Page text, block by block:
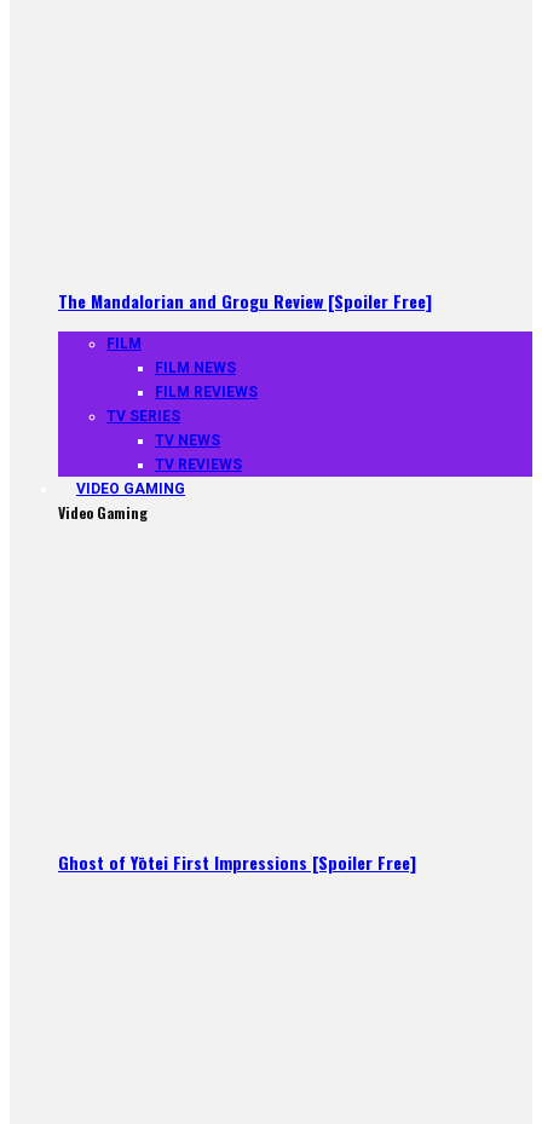
The Mandalorian and Grogu Review [Spoiler Free]
FILM
FILM NEWS
FILM REVIEWS
TV SERIES
TV NEWS
TV REVIEWS
VIDEO GAMING
Video Gaming
Ghost of Yōtei First Impressions [Spoiler Free]